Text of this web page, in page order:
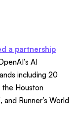
a partnership
AI
including 20
the Houston
Runner’s World